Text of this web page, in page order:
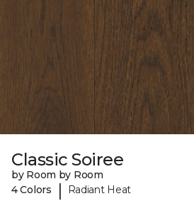
Classic Soiree
by Room by Room
4 Colors
| Radiant Heat